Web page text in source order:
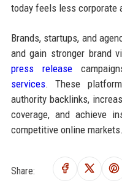
today feels less corporate
Brands, startups, and
and gain stronger brand
press release
services. These
authority backlinks,
coverage, and achieve
competitive online markets.
Share: